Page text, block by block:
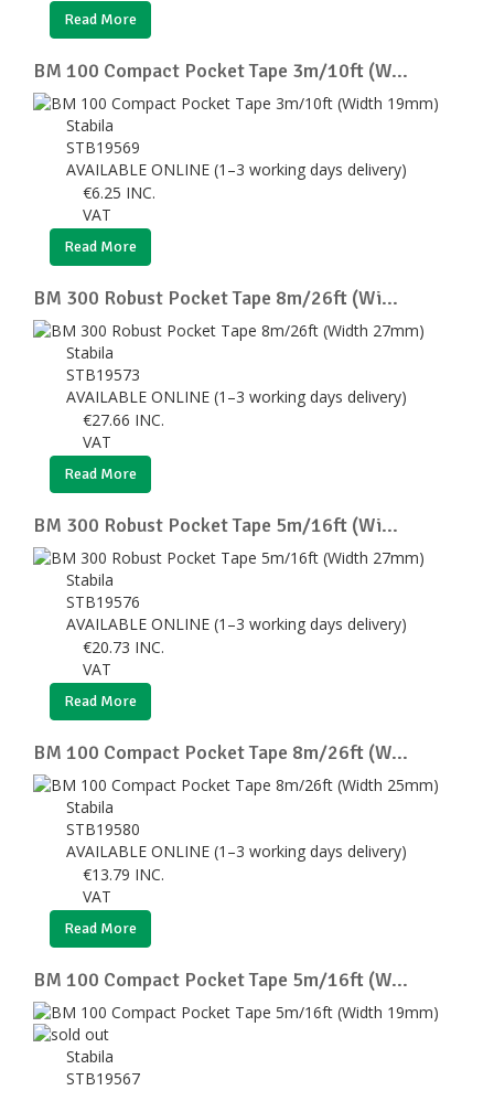
Read More
BM 100 Compact Pocket Tape 3m/10ft (W...
Stabila
STB19569
AVAILABLE ONLINE (1–3 working days delivery)
€6.25 INC.
VAT
Read More
BM 300 Robust Pocket Tape 8m/26ft (Wi...
Stabila
STB19573
AVAILABLE ONLINE (1–3 working days delivery)
€27.66 INC.
VAT
Read More
BM 300 Robust Pocket Tape 5m/16ft (Wi...
Stabila
STB19576
AVAILABLE ONLINE (1–3 working days delivery)
€20.73 INC.
VAT
Read More
BM 100 Compact Pocket Tape 8m/26ft (W...
Stabila
STB19580
AVAILABLE ONLINE (1–3 working days delivery)
€13.79 INC.
VAT
Read More
BM 100 Compact Pocket Tape 5m/16ft (W...
Stabila
STB19567